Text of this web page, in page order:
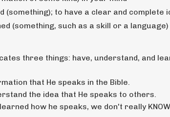
(something); to have a clear and complete
(something, such as a skill or a language)
three things: have, understand, and
that He speaks in the Bible.
the idea that He speaks to others.
how he speaks, we don't really